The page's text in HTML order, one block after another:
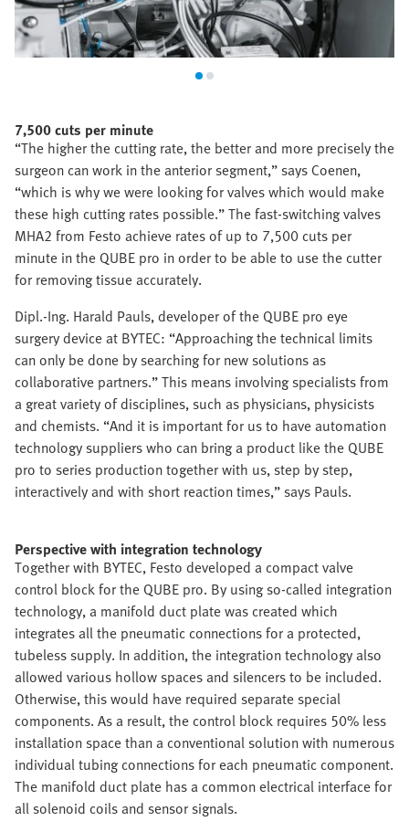
7,500 cuts per minute
“The higher the cutting rate, the better and more precisely the
surgeon can work in the anterior segment,” says Coenen,
“which is why we were looking for valves which would make
these high cutting rates possible.” The fast-switching valves
MHA2 from Festo achieve rates of up to 7,500 cuts per
minute in the QUBE pro in order to be able to use the cutter
for removing tissue accurately.
Dipl.-Ing. Harald Pauls, developer of the QUBE pro eye
surgery device at BYTEC: “Approaching the technical limits
can only be done by searching for new solutions as
collaborative partners.” This means involving specialists from
a great variety of disciplines, such as physicians, physicists
and chemists. “And it is important for us to have automation
technology suppliers who can bring a product like the QUBE
pro to series production together with us, step by step,
interactively and with short reaction times,” says Pauls.
Perspective with integration technology
Together with BYTEC, Festo developed a compact valve
control block for the QUBE pro. By using so-called integration
technology, a manifold duct plate was created which
integrates all the pneumatic connections for a protected,
tubeless supply. In addition, the integration technology also
allowed various hollow spaces and silencers to be included.
Otherwise, this would have required separate special
components. As a result, the control block requires 50% less
installation space than a conventional solution with numerous
individual tubing connections for each pneumatic component.
The manifold duct plate has a common electrical interface for
all solenoid coils and sensor signals.